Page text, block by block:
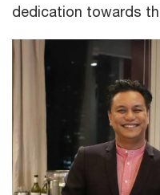
dedication towards